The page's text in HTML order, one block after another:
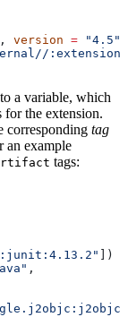
, version = "4.5"
to a variable, which
for the extension.
corresponding tag
an example
tags:
])
,